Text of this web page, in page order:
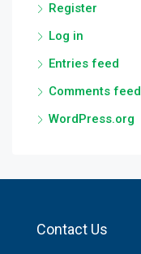
Register
Log in
Entries feed
Comments feed
WordPress.org
Contact Us